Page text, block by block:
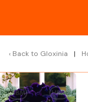
Back to Gloxinia